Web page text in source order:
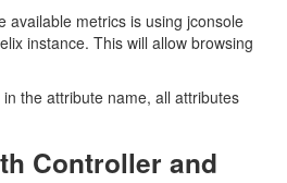
available metrics is using jconsole
instance. This will allow browsing
the attribute name, all attributes
Controller and